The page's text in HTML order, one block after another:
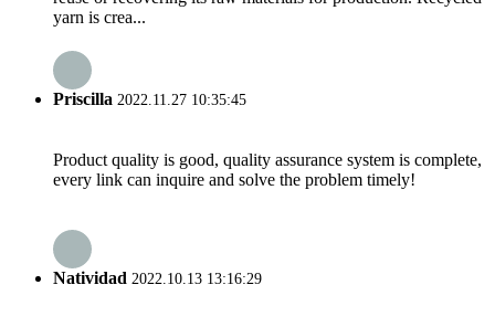
yarn is crea...
Priscilla 2022.11.27 10:35:45
Product quality is good, quality assurance system is complete,
every link can inquire and solve the problem timely!
Natividad 2022.10.13 13:16:29